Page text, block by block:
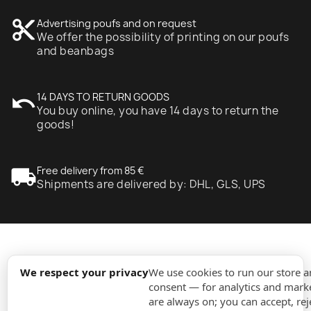
We respect your privacyWe use cookies to run our store
consent — for analytics and
are always on; you can accept,
content_cutAdvertising poufs and on request
We offer the possibility of printing on our poufs
and beanbags
undo14 DAYS TO RETURN GOODS
You buy online, you have 14 days to return the
goods!
local_shippingFree delivery from 85 €
Shipments are delivered by: DHL, GLS, UPS
expand_more